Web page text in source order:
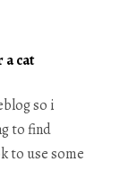
a cat
so i
to find
to use some